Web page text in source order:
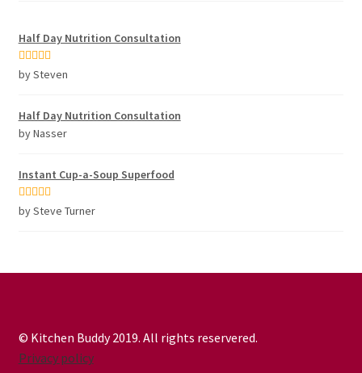
Half Day Nutrition Consultation
Rated5out
by Steven
Half Day Nutrition Consultation
by Nasser
Instant Cup-a-Soup Superfood
Rated5out
by Steve Turner
© Kitchen Buddy 2019. All rights reservered.
Privacy policy